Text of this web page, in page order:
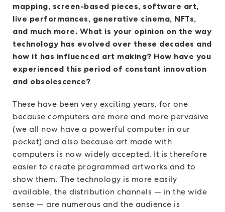
mapping, screen-based pieces, software art,
live performances, generative cinema, NFTs,
and much more. What is your opinion on the way
technology has evolved over these decades and
how it has influenced art making? How have you
experienced this period of constant innovation
and obsolescence?
These have been very exciting years, for one
because computers are more and more pervasive
(we all now have a powerful computer in our
pocket) and also because art made with
computers is now widely accepted. It is therefore
easier to create programmed artworks and to
show them. The technology is more easily
available, the distribution channels — in the wide
sense — are numerous and the audience is